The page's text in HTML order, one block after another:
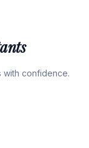
with confidence.